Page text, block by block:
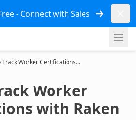
- Connect with Sales
Track Worker Certifications...
Worker
with Raken